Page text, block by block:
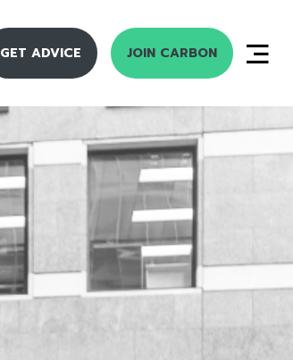
GET ADVICE JOIN CARBON